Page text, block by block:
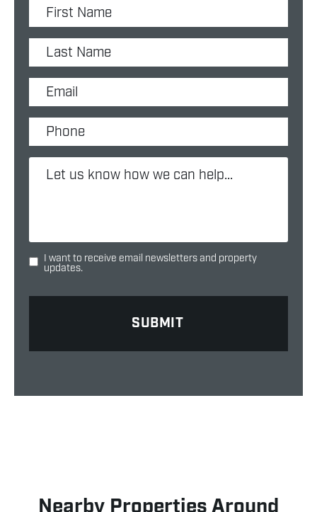
I want to receive email newsletters and property
updates.
Nearby Properties Around